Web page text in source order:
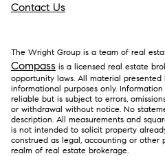
Contact Us
The Wright Group is a team of real
Compass is a licensed real estate
opportunity laws. All material
informational purposes only.
reliable but is subject to errors,
or withdrawal without notice. No
description. All measurements and
is not intended to solicit property
construed as legal, accounting or other
realm of real estate brokerage.